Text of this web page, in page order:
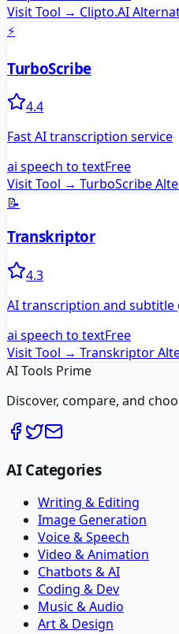
Visit Tool → Clipto.AI
⚡
TurboScribe
4.4
Fast AI transcription service
ai speech to textFree
Visit Tool → TurboScribe
📝
Transkriptor
4.3
AI transcription and
ai speech to textFree
Visit Tool → Transkriptor
AI Tools Prime
Discover, compare, and
AI Categories
Writing & Editing
Image Generation
Voice & Speech
Video & Animation
Chatbots & AI
Coding & Dev
Music & Audio
Art & Design